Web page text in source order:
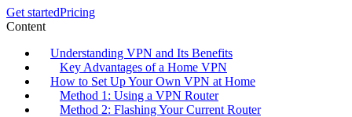
Get startedPricing
Content
Understanding VPN and Its Benefits
Key Advantages of a Home VPN
How to Set Up Your Own VPN at Home
Method 1: Using a VPN Router
Method 2: Flashing Your Current Router